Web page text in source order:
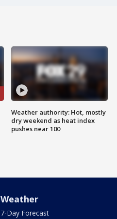
Weather authority: Hot, mostly
dry weekend as heat index
pushes near 100
Weather
7-Day Forecast